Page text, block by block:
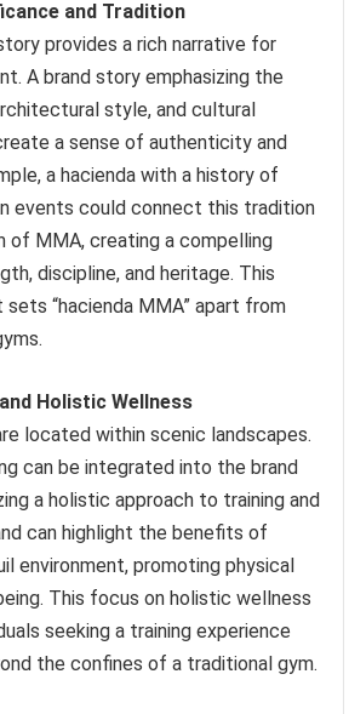
and Tradition
provides a rich narrative for
A brand story emphasizing the
style, and cultural
a sense of authenticity and
a hacienda with a history of
events could connect this tradition
MMA, creating a compelling
discipline, and heritage. This
“hacienda MMA” apart from
Holistic Wellness
located within scenic landscapes.
can be integrated into the brand
a holistic approach to training and
can highlight the benefits of
environment, promoting physical
This focus on holistic wellness
seeking a training experience
the confines of a traditional gym.